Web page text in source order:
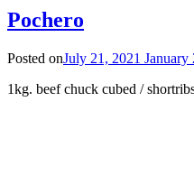
Pochero
Posted onJuly 21, 2021 January
1kg. beef chuck cubed /